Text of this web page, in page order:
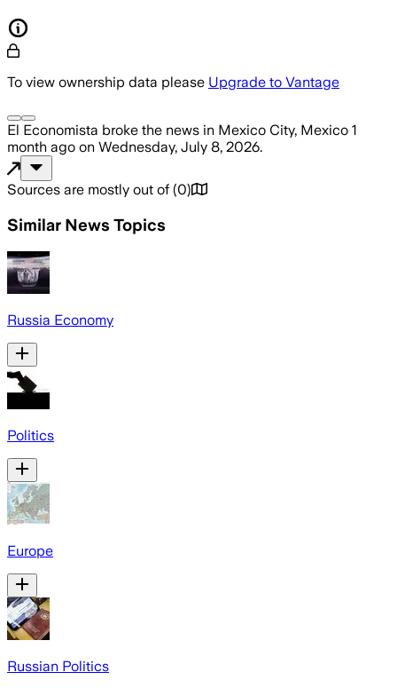
To view ownership data please Upgrade to Vantage
El Economista broke the news in Mexico City, Mexico 1
month ago on Wednesday, July 8, 2026.
Sources are mostly out of (0)
Similar News Topics
Russia Economy
Politics
Europe
Russian Politics